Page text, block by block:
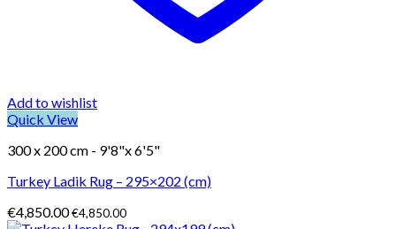
Add to wishlist
Quick View
300 x 200 cm - 9'8"x 6'5"
Turkey Ladik Rug – 295×202 (cm)
€4,850.00€4,850.00